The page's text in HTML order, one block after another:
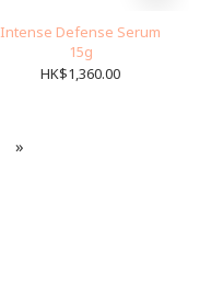
Intense Defense Serum
15g
HK$1,360.00
»